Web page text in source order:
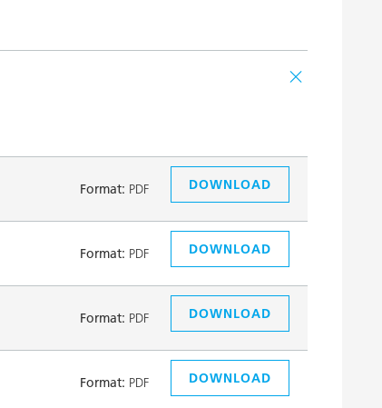
Format: PDF DOWNLOAD
Format: PDF DOWNLOAD
Format: PDF DOWNLOAD
Format: PDF DOWNLOAD